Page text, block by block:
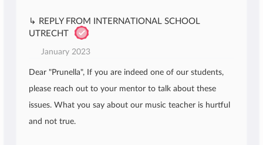
↳ REPLY FROM INTERNATIONAL SCHOOL
UTRECHT
January 2023
Dear "Prunella", If you are indeed one of our students,
please reach out to your mentor to talk about these
issues. What you say about our music teacher is hurtful
and not true.